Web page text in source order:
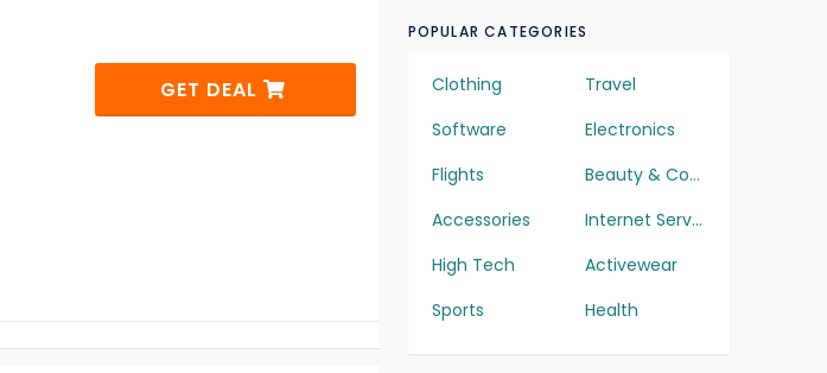
GET DEAL
POPULAR CATEGORIES
Clothing
Travel
Software
Electronics
Flights
Beauty & Cosmetics
Accessories
Internet Services
High Tech
Activewear
Sports
Health